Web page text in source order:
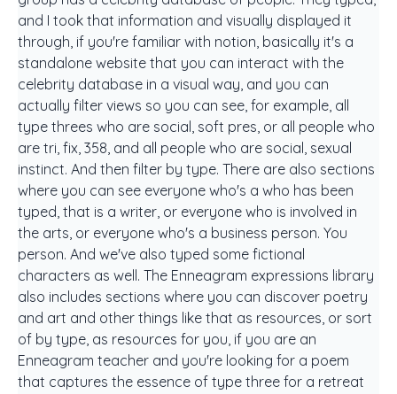
and I took that information and visually displayed it
through, if you're familiar with notion, basically it's a
standalone website that you can interact with the
celebrity database in a visual way, and you can
actually filter views so you can see, for example, all
type threes who are social, soft pres, or all people who
are tri, fix, 358, and all people who are social, sexual
instinct. And then filter by type. There are also sections
where you can see everyone who's a who has been
typed, that is a writer, or everyone who is involved in
the arts, or everyone who's a business person. You
person. And we've also typed some fictional
characters as well. The Enneagram expressions library
also includes sections where you can discover poetry
and art and other things like that as resources, or sort
of by type, as resources for you, if you are an
Enneagram teacher and you're looking for a poem
that captures the essence of type three for a retreat